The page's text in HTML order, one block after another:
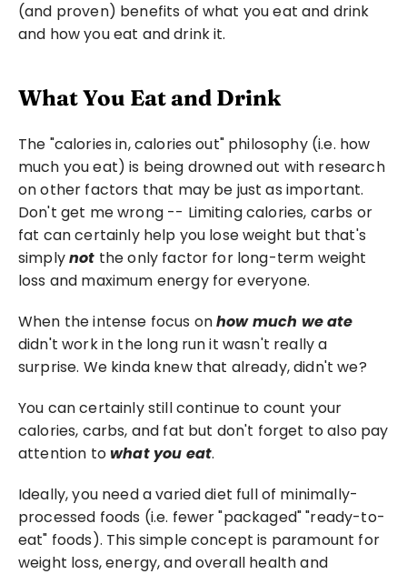
(and proven) benefits of what you eat and drink
and how you eat and drink it.
What You Eat and Drink
The "calories in, calories out" philosophy (i.e. how
much you eat) is being drowned out with research
on other factors that may be just as important.
Don't get me wrong -- Limiting calories, carbs or
fat can certainly help you lose weight but that's
simply not the only factor for long-term weight
loss and maximum energy for everyone.
When the intense focus on how much we ate
didn't work in the long run it wasn't really a
surprise. We kinda knew that already, didn't we?
You can certainly still continue to count your
calories, carbs, and fat but don't forget to also pay
attention to what you eat.
Ideally, you need a varied diet full of minimally-
processed foods (i.e. fewer "packaged" "ready-to-
eat" foods). This simple concept is paramount for
weight loss, energy, and overall health and